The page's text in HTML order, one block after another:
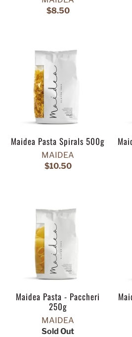
$8.50
Maidea Pasta Spirals 500g
MAIDEA
$10.50
Maidea Pasta - Paccheri
250g
MAIDEA
Sold Out